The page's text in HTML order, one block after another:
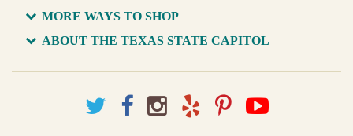
MORE WAYS TO SHOP
ABOUT THE TEXAS STATE CAPITOL